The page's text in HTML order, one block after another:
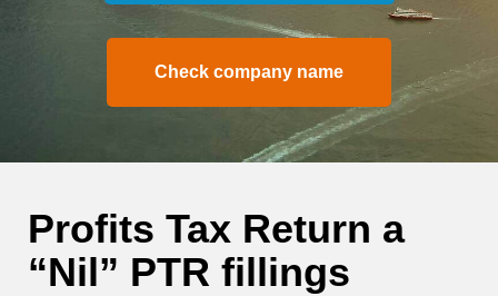
Check company name
Profits Tax Return a
“Nil” PTR fillings